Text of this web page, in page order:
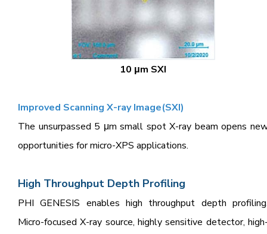
10 μm SXI
Improved Scanning X-ray Image(SXI)
The unsurpassed 5 μm small spot X-ray beam opens
opportunities for micro-XPS applications.
High Throughput Depth Profiling
PHI GENESIS enables high throughput depth
Micro-focused X-ray source, highly sensitive detector,